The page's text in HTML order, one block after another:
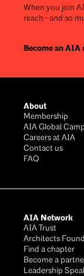
When you join
reach—and so
Become an AIA
About
Membership
AIA Global
Careers at AIA
Contact us
FAQ
AIA Network
AIA Trust
Architects
Find a chapter
Become a
Leadership